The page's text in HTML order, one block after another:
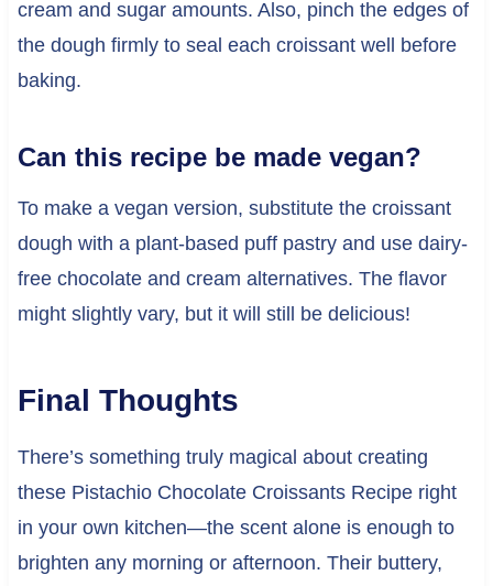
cream and sugar amounts. Also, pinch the edges of
the dough firmly to seal each croissant well before
baking.
Can this recipe be made vegan?
To make a vegan version, substitute the croissant
dough with a plant-based puff pastry and use dairy-
free chocolate and cream alternatives. The flavor
might slightly vary, but it will still be delicious!
Final Thoughts
There’s something truly magical about creating
these Pistachio Chocolate Croissants Recipe right
in your own kitchen—the scent alone is enough to
brighten any morning or afternoon. Their buttery,